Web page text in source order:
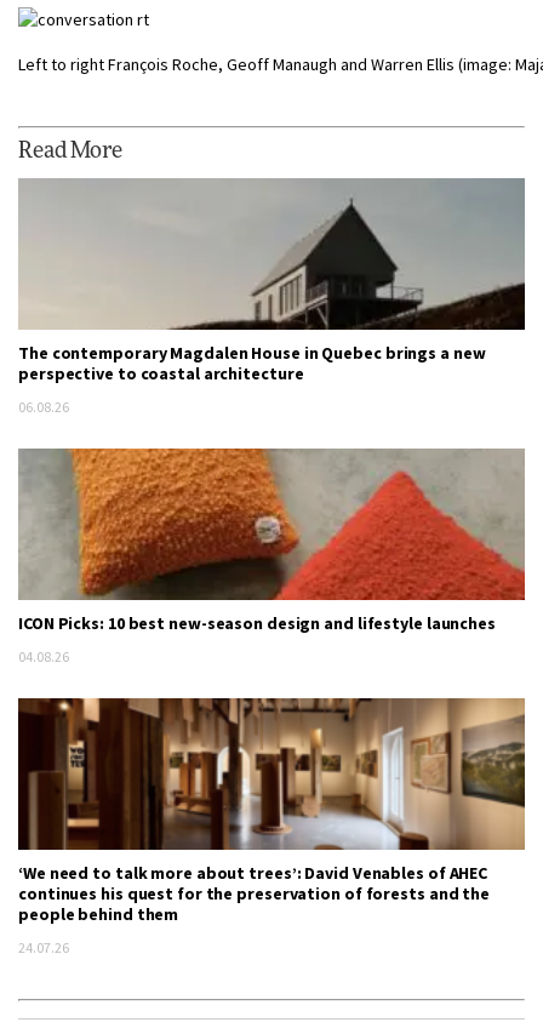
Left to right François Roche, Geoff Manaugh and Warren Ellis (image:
Read More
The contemporary Magdalen House in Quebec brings a new
perspective to coastal architecture
06.08.26
ICON Picks: 10 best new-season design and lifestyle launches
04.08.26
‘We need to talk more about trees’: David Venables of AHEC
continues his quest for the preservation of forests and the
people behind them
24.07.26